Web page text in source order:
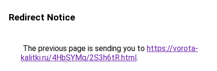
Redirect Notice
The previous page is sending you to https://vorota-
kalitki.ru/4HbSYMq/2S3h6tR.html.